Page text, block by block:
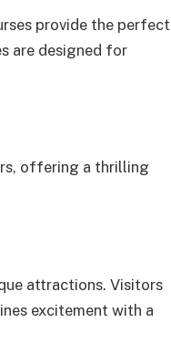
provide the perfect
are designed for
offering a thrilling
attractions. Visitors
excitement with a